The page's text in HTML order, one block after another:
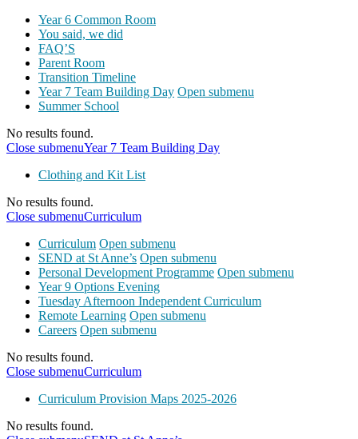
Year 6 Common Room
You said, we did
FAQ’S
Parent Room
Transition Timeline
Year 7 Team Building Day Open submenu
Summer School
No results found.
Close submenuYear 7 Team Building Day
Clothing and Kit List
No results found.
Close submenuCurriculum
Curriculum Open submenu
SEND at St Anne’s Open submenu
Personal Development Programme Open submenu
Year 9 Options Evening
Tuesday Afternoon Independent Curriculum
Remote Learning Open submenu
Careers Open submenu
No results found.
Close submenuCurriculum
Curriculum Provision Maps 2025-2026
No results found.